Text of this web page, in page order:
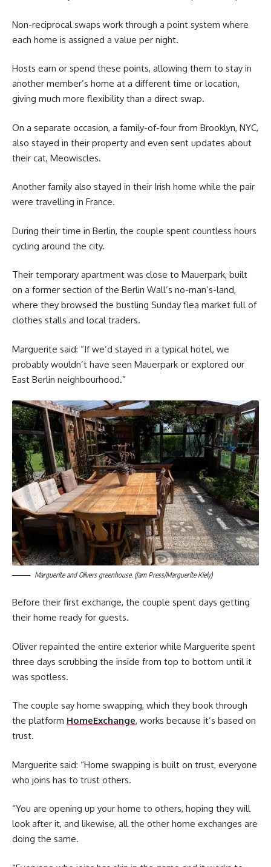
Non-reciprocal swaps work through a point system where
each home is assigned a value per night.
Hosts earn or spend these points, allowing them to stay in
another member’s home at a different time or location,
giving much more flexibility than a direct swap.
On a separate occasion, a family-of-four from Brooklyn, NYC,
also stayed in their property and even sent updates about
their cat, Meowiscles.
Another family also stayed in their Irish home while the pair
were travelling in France.
During their time in Berlin, the couple spent countless hours
cycling around the city.
Their temporary apartment was close to Mauerpark, built
on a former section of the Berlin Wall’s no-man’s-land,
where they browsed the bustling Sunday flea market full of
clothes stalls and local traders.
Marguerite said: “If we’d stayed in a typical hotel, we
probably wouldn’t have seen Mauerpark or explored our
East Berlin neighbourhood.”
Marguerite and Olivers greenhouse. (Jam Press/Marguerite Kiely)
Before their first exchange, the couple spent days getting
their home ready for guests.
Oliver repainted the entire exterior while Marguerite spent
three days scrubbing the inside from top to bottom until it
was spotless.
The couple say home swapping, which they book through
the platform HomeExchange, works because it’s based on
trust.
Marguerite said: “Home swapping is built on trust, everyone
who joins has to trust others.
“You are opening up your home to others, hoping they will
look after it, and likewise, all the other home exchanges are
doing the same.